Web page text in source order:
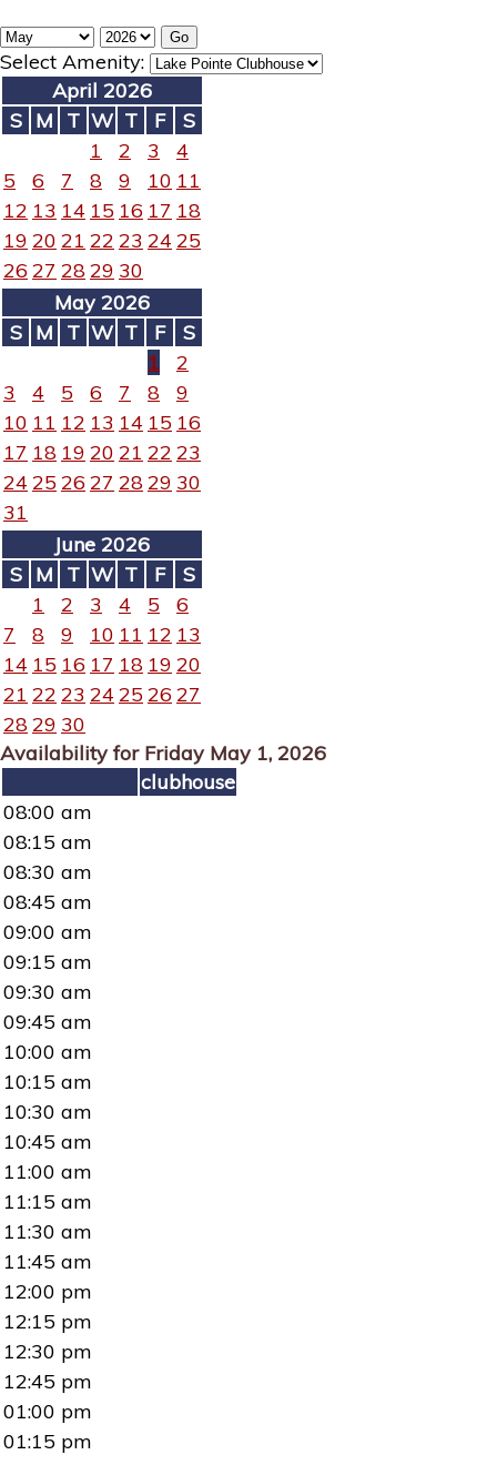
Select Amenity:
April 2026
S M T W T F
S
1
2 3
4
5
6 7 8 9 10 11
12 13 14 15 16 17 18
19 20 21 22 23 24 25
26 27 2829 30
May 2026
S M T W T F
S
1
2
3
4 5 6 7 8
9
10 11 12 13 14 15 16
17 18 19 20 21 22 23
24 25 26 27 2829 30
31
June 2026
S M T W T F
S
1
2 3 4 5
6
7
8 9 10 11 12 13
14 15 16 17 18 19 20
21 22 23 24 25 26 27
2829 30
Availability for Friday May 1, 2026
clubhouse
08:00 am
08:15 am
08:30 am
08:45 am
09:00 am
09:15 am
09:30 am
09:45 am
10:00 am
10:15 am
10:30 am
10:45 am
11:00 am
11:15 am
11:30 am
11:45 am
12:00 pm
12:15 pm
12:30 pm
12:45 pm
01:00 pm
01:15 pm